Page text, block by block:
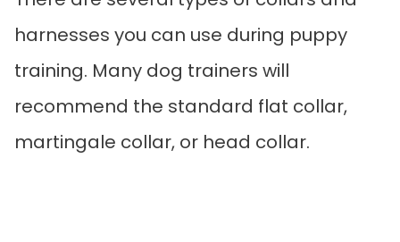
harnesses you can use during puppy
training. Many dog trainers will
recommend the standard flat collar,
martingale collar, or head collar.